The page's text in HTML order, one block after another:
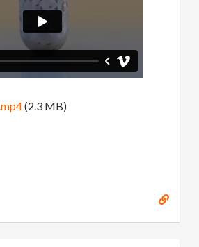
(2.3 MB)